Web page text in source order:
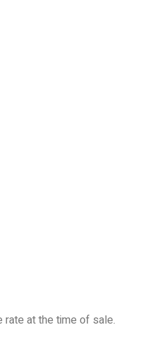
rate at the time of sale.